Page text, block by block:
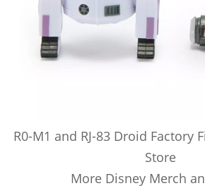
R0-M1 and RJ-83 Droid Factory
Store
More Disney Merch